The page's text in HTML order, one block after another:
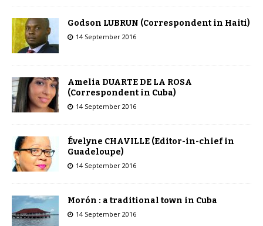
Godson LUBRUN (Correspondent in Haiti)
14 September 2016
Amelia DUARTE DE LA ROSA
(Correspondent in Cuba)
14 September 2016
Évelyne CHAVILLE (Editor-in-chief in
Guadeloupe)
14 September 2016
Morón : a traditional town in Cuba
14 September 2016